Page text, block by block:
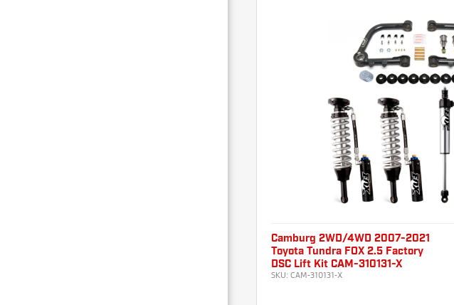
Camburg 2WD/4WD 2007-2021
Toyota Tundra FOX 2.5 Factory
DSC Lift Kit CAM-310131-X
SKU: CAM-310131-X